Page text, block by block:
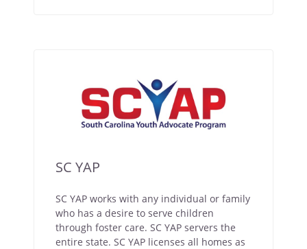
SC YAP
SC YAP works with any individual or family
who has a desire to serve children
through foster care. SC YAP servers the
entire state. SC YAP licenses all homes as